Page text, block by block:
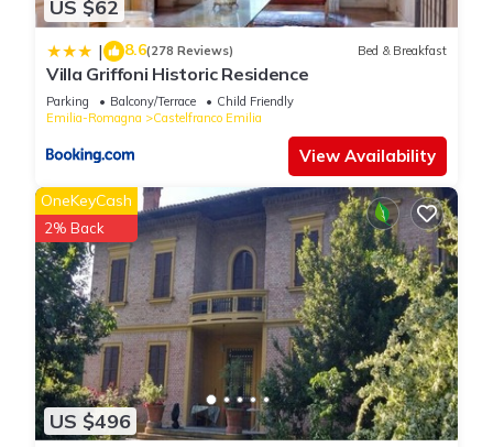
US $62
| 8.6(278 Reviews) Bed & Breakfast
Villa Griffoni Historic Residence
Parking Balcony/Terrace
Child Friendly
Emilia-Romagna
Castelfranco Emilia
View Availability
US $496
OneKeyCash
2% Back